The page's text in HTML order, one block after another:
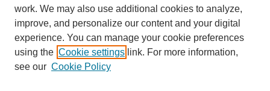
Journal Home
work. We may also use additional cookies to analyze,
improve, and personalize our content and your digital
experience. You can manage your cookie preferences
using the Cookie settings link. For more information,
see our Cookie Policy